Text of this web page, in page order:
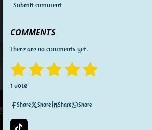
Submit comment
COMMENTS
There are no comments yet.
R
t
n
1
s
t
a
2
t
3
t
4
t
5
t
1 vote
Share Share Share Share